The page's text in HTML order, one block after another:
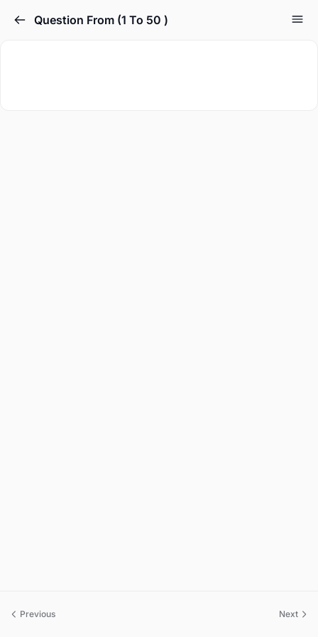
Question From (1 To 50 )
Previous Next